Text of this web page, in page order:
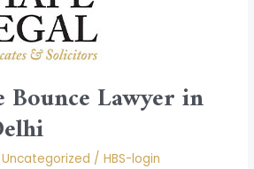
Bounce Lawyer in
Uncategorized /HBS-login